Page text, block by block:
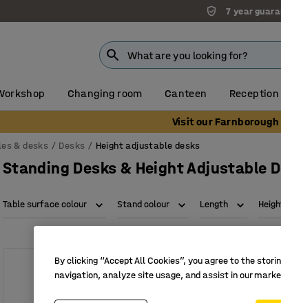
7 year
Changing room Canteen
Visit our
& desks Desks Height adjustable desks
Standing Desks & Height Adjustable
Table surface colour Stand colour Length
By clicking “Accept All Cookies”, you agree to the
navigation, analyze site usage, and assist in our